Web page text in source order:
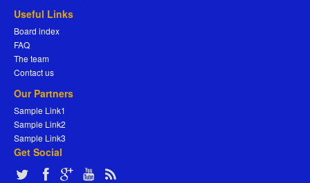
Useful Links
Board index
FAQ
The team
Contact us
Our Partners
Sample Link1
Sample Link2
Sample Link3
Get Social